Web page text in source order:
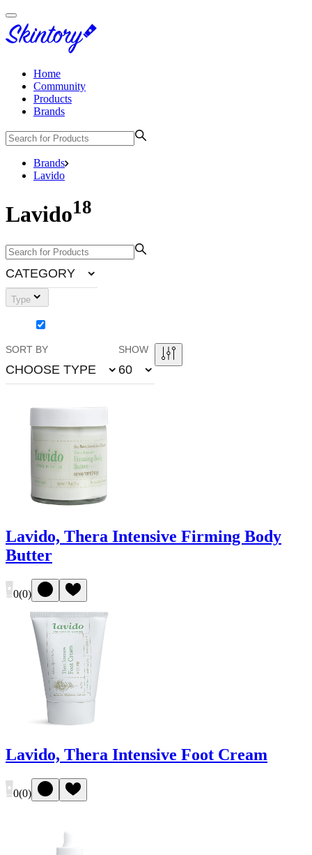
Home
Community
Products
Brands
Brands
Lavido
Lavido18
CATEGORY
Type
SORT BY
CHOOSE TYPE
SHOW
60
Lavido, Thera Intensive Firming Body
Butter
0(0)
Lavido, Thera Intensive Foot Cream
0(0)